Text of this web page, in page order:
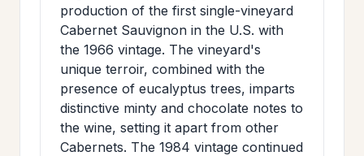
production of the first single-vineyard
Cabernet Sauvignon in the U.S. with
the 1966 vintage. The vineyard's
unique terroir, combined with the
presence of eucalyptus trees, imparts
distinctive minty and chocolate notes to
the wine, setting it apart from other
Cabernets. The 1984 vintage continued